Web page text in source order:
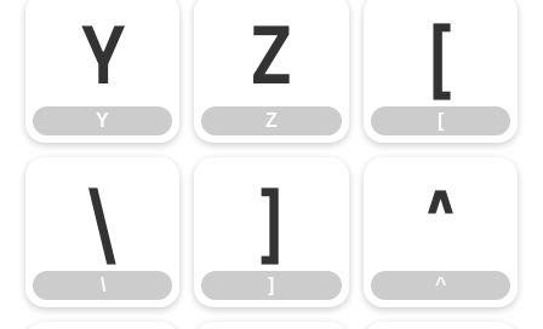
Y
Y
Z
Z
[
[
\
\
]
]
^
^